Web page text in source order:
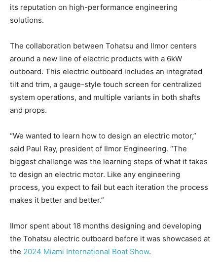
its reputation on high-performance engineering
solutions.
The collaboration between Tohatsu and Ilmor centers
around a new line of electric products with a 6kW
outboard. This electric outboard includes an integrated
tilt and trim, a gauge-style touch screen for centralized
system operations, and multiple variants in both shafts
and props.
“We wanted to learn how to design an electric motor,”
said Paul Ray, president of Ilmor Engineering. “The
biggest challenge was the learning steps of what it takes
to design an electric motor. Like any engineering
process, you expect to fail but each iteration the process
makes it better and better.”
Ilmor spent about 18 months designing and developing
the Tohatsu electric outboard before it was showcased at
the 2024 Miami International Boat Show.